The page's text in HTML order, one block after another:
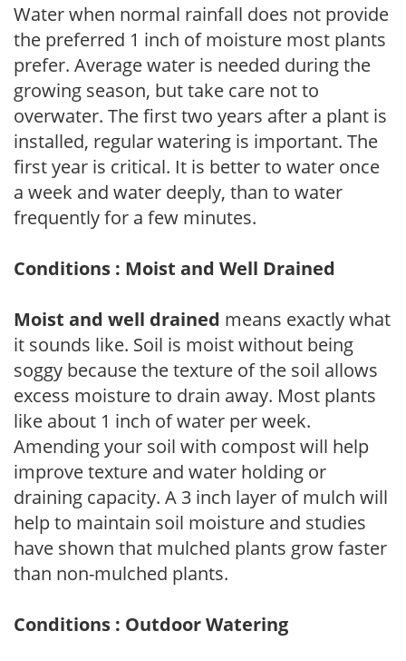
Water when normal rainfall does not provide
the preferred 1 inch of moisture most plants
prefer. Average water is needed during the
growing season, but take care not to
overwater. The first two years after a plant is
installed, regular watering is important. The
first year is critical. It is better to water once
a week and water deeply, than to water
frequently for a few minutes.
Conditions : Moist and Well Drained
Moist and well drained means exactly what
it sounds like. Soil is moist without being
soggy because the texture of the soil allows
excess moisture to drain away. Most plants
like about 1 inch of water per week.
Amending your soil with compost will help
improve texture and water holding or
draining capacity. A 3 inch layer of mulch will
help to maintain soil moisture and studies
have shown that mulched plants grow faster
than non-mulched plants.
Conditions : Outdoor Watering